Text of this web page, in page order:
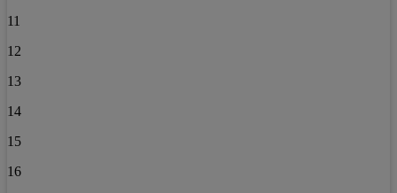
11
12
13
14
15
16